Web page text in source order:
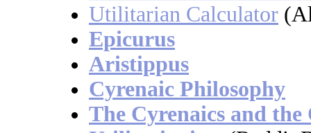
Utilitarian Calculator
Epicurus
Aristippus
Cyrenaic Philosophy
The Cyrenaics and